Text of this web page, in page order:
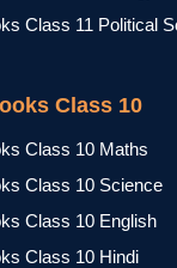
Class 11 Political
Class 10
Class 10 Maths
Class 10 Science
Class 10 English
Class 10 Hindi